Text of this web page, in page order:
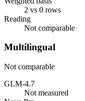
2 vs 0 rows
Reading
Not comparable
Multilingual
Not comparable
GLM-4.7
Not measured